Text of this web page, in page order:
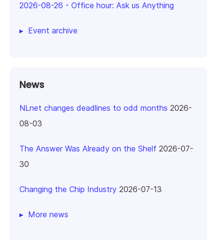
2026-08-26 - Office hour: Ask us Anything
Event archive
News
NLnet changes deadlines to odd months 2026-
08-03
The Answer Was Already on the Shelf 2026-07-
30
Changing the Chip Industry 2026-07-13
More news